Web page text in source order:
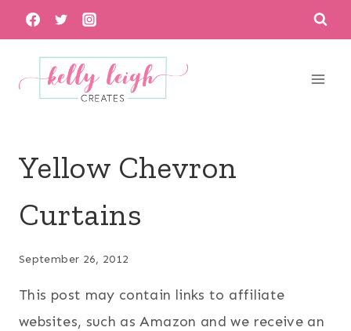
Skip
to
content
Yellow Chevron
Curtains
September 26, 2012
This post may contain links to affiliate
websites, such as Amazon and we receive an